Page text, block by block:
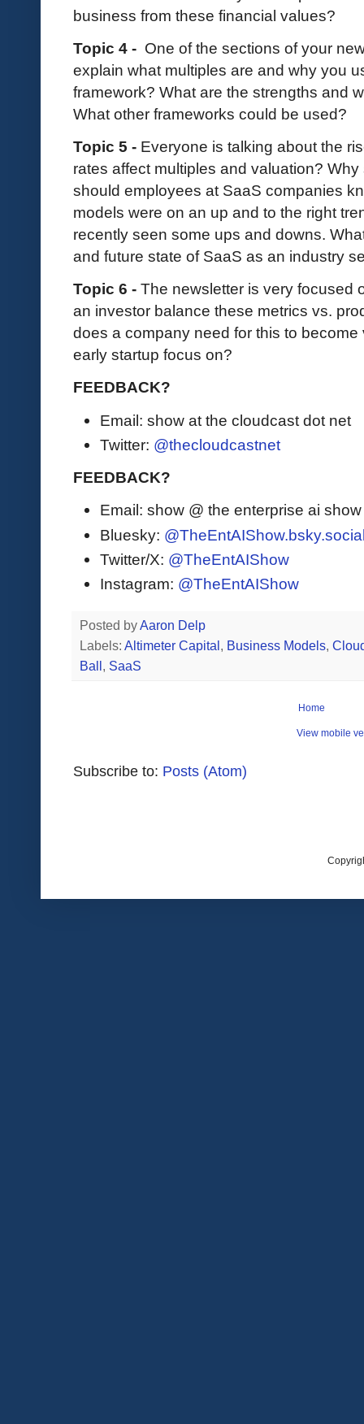
business from these financial values?
Topic 4 - One of the sections of your
explain what multiples are and why you
framework? What are the strengths and
What other frameworks could be used?
Topic 5 - Everyone is talking about the
rates affect multiples and valuation?
should employees at SaaS companies
models were on an up and to the right
recently seen some ups and downs.
and future state of SaaS as an industry
Topic 6 - The newsletter is very focused
an investor balance these metrics vs.
does a company need for this to
early startup focus on?
FEEDBACK?
Email: show at the cloudcast dot net
Twitter: @thecloudcastnet
FEEDBACK?
Email: show @ the enterprise ai
Bluesky:
Twitter/X: @TheEntAIShow
Instagram: @TheEntAIShow
Posted byAaron Delp
Labels: Altimeter Capital , Business Models,
Ball , SaaS
Home
View mobile
Subscribe to: Posts (Atom)